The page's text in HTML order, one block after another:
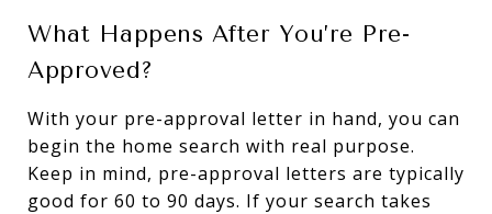
What Happens After You’re Pre-
Approved?
With your pre-approval letter in hand, you can
begin the home search with real purpose.
Keep in mind, pre-approval letters are typically
good for 60 to 90 days. If your search takes